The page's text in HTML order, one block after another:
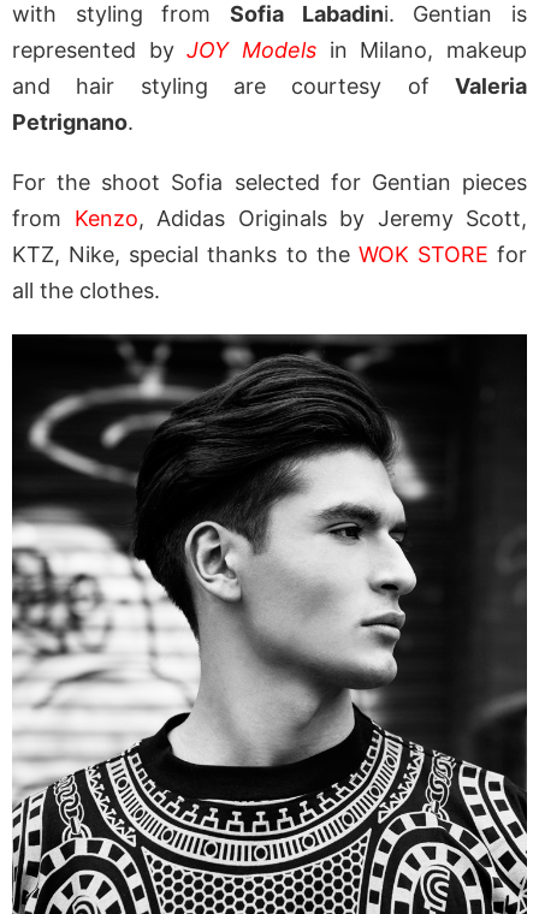
with styling from Sofia Labadini. Gentian is
represented byJOY Models in Milano, makeup
and hair styling are courtesy of Valeria
Petrignano.
For the shoot Sofia selected for Gentian pieces
from Kenzo, Adidas Originals by Jeremy Scott,
KTZ, Nike, special thanks to the WOK STORE for
all the clothes.